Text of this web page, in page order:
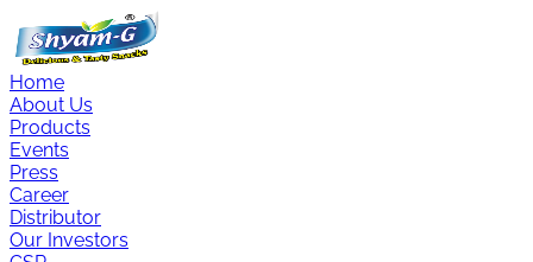
Home
About Us
Products
Events
Press
Career
Distributor
Our Investors